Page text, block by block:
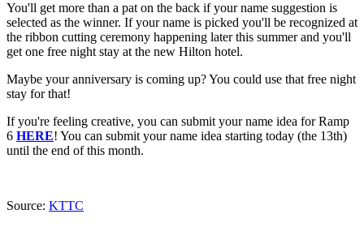
You'll get more than a pat on the back if your name suggestion is
selected as the winner. If your name is picked you'll be recognized at
the ribbon cutting ceremony happening later this summer and you'll
get one free night stay at the new Hilton hotel.
Maybe your anniversary is coming up? You could use that free night
stay for that!
If you're feeling creative, you can submit your name idea for Ramp
6 HERE! You can submit your name idea starting today (the 13th)
until the end of this month.
Source: KTTC